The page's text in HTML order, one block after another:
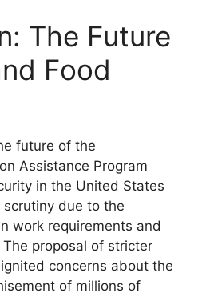
The Future
Food
future of the
Assistance Program
in the United States
due to the
work requirements and
proposal of stricter
concerns about the
of millions of